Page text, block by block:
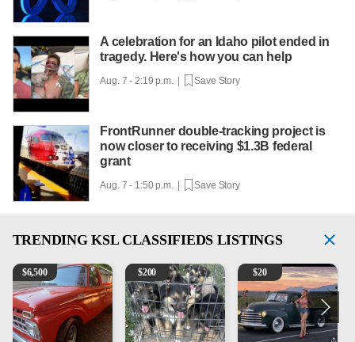
A celebration for an Idaho pilot ended in
tragedy. Here's how you can help
Aug. 7 - 2:19 p.m. | Save Story
FrontRunner double-tracking project is
now closer to receiving $1.3B federal
grant
Aug. 7 - 1:50 p.m. | Save Story
TRENDING KSL CLASSIFIEDS LISTINGS
1965 Ford F-250
$6,500 Puppies
$200 Vintage Chevrolet 3100
$20